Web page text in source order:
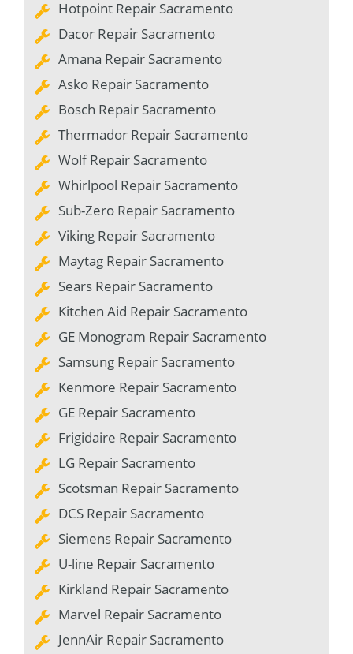
Hotpoint Repair Sacramento
Dacor Repair Sacramento
Amana Repair Sacramento
Asko Repair Sacramento
Bosch Repair Sacramento
Thermador Repair Sacramento
Wolf Repair Sacramento
Whirlpool Repair Sacramento
Sub-Zero Repair Sacramento
Viking Repair Sacramento
Maytag Repair Sacramento
Sears Repair Sacramento
Kitchen Aid Repair Sacramento
GE Monogram Repair Sacramento
Samsung Repair Sacramento
Kenmore Repair Sacramento
GE Repair Sacramento
Frigidaire Repair Sacramento
LG Repair Sacramento
Scotsman Repair Sacramento
DCS Repair Sacramento
Siemens Repair Sacramento
U-line Repair Sacramento
Kirkland Repair Sacramento
Marvel Repair Sacramento
JennAir Repair Sacramento